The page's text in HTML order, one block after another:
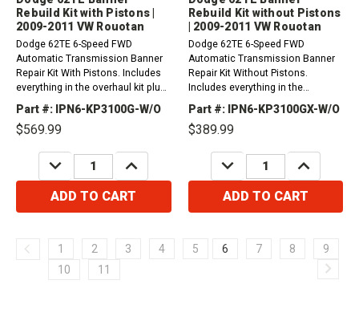
Rebuild Kit with Pistons |
2009-2011 VW Rouotan
Dodge 62TE 6-Speed FWD
Automatic Transmission Banner
Repair Kit With Pistons. Includes
everything in the overhaul kit plus
friction plates.2009-2011 VW
RoutanFor Oil Filter Please Order
1 x Part #...
Part #: IPN6-KP3100G-W/O
$569.99
DECREASE
QUANTITY:
INCREASE
QUANTITY:
ADD TO CART
Rebuild Kit without Pistons
| 2009-2011 VW Rouotan
Dodge 62TE 6-Speed FWD
Automatic Transmission Banner
Repair Kit Without Pistons.
Includes everything in the
overhaul kit plus friction
plates.2009-2011 VW RoutanFor
Oil Filter Please Order 1 x Part #...
Part #: IPN6-KP3100GX-W/O
$389.99
DECREASE
QUANTITY:
INCREASE
QUANTITY:
ADD TO CART
1 2 3 4 5 6 7 8
9
10
11